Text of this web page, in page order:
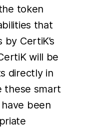
token
that
CertiK’s
will be
directly in
these smart
been